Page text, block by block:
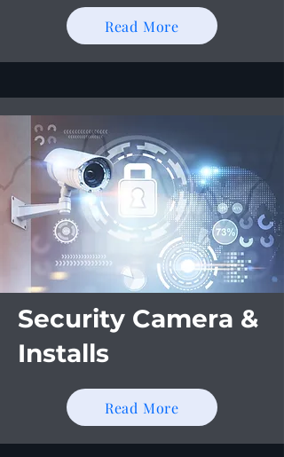
Read More
Security Camera &
Installs
Read More